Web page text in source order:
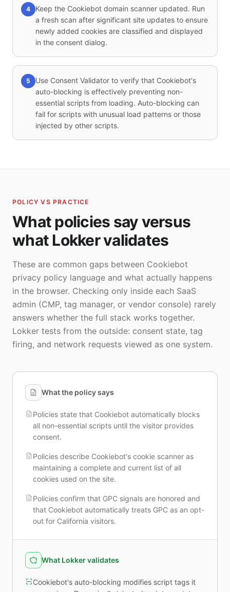
4
Keep the Cookiebot domain scanner updated. Run
a fresh scan after significant site updates to ensure
newly added cookies are classified and displayed
in the consent dialog.
5
Use Consent Validator to verify that Cookiebot's
auto-blocking is effectively preventing non-
essential scripts from loading. Auto-blocking can
fail for scripts with unusual load patterns or those
injected by other scripts.
POLICY VS PRACTICE
What policies say versus
what Lokker validates
These are common gaps between Cookiebot
privacy policy language and what actually happens
in the browser. Checking only inside each SaaS
admin (CMP, tag manager, or vendor console) rarely
answers whether the full stack works together.
Lokker tests from the outside: consent state, tag
firing, and network requests viewed as one system.
What the policy says
Policies state that Cookiebot automatically blocks
all non-essential scripts until the visitor provides
consent.
Policies describe Cookiebot's cookie scanner as
maintaining a complete and current list of all
cookies used on the site.
Policies confirm that GPC signals are honored and
that Cookiebot automatically treats GPC as an opt-
out for California visitors.
What Lokker validates
Cookiebot's auto-blocking modifies script tags it